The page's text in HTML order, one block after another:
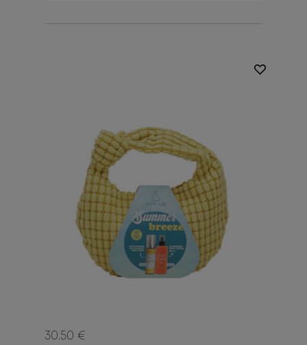
30.50 €